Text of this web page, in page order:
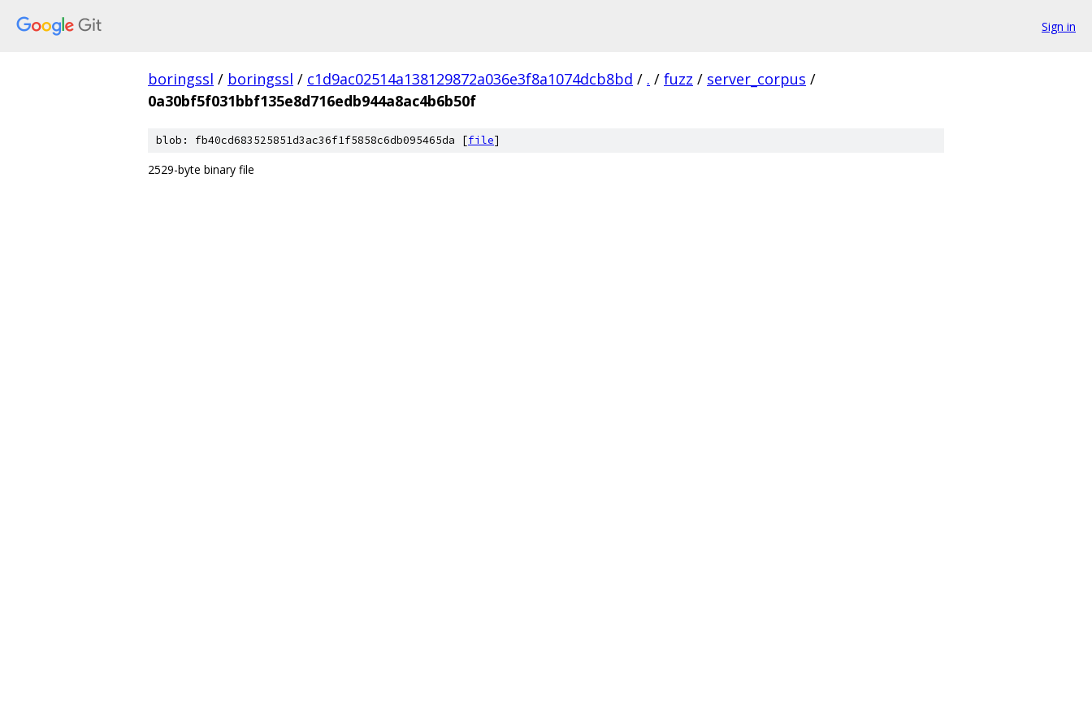
Sign in
boringssl / boringssl / c1d9ac02514a138129872a036e3f8a1074dcb8bd / . / fuzz / server_corpus /
0a30bf5f031bbf135e8d716edb944a8ac4b6b50f
blob: fb40cd683525851d3ac36f1f5858c6db095465da [file]
2529-byte binary file